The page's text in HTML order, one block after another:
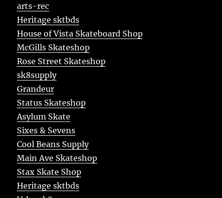
arts-rec
Heritage sktbds
House of Vista Skateboard Shop
McGills Skateshop
Rose Street Skateshop
sk8supply
Grandeur
Status Skateshop
Asylum Skate
Sixes & Sevens
Cool Beans Supply
Main Ave Skateshop
Stax Skate Shop
Heritage sktbds